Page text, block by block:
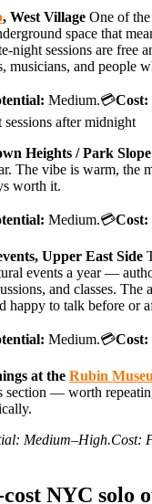
, West Village One of
space that
night sessions are free
musicians, and people
Medium.💳Cost:
after midnight
Heights / Park Slope
The vibe is warm, the
worth it.
Medium.💳Cost:
Upper East Side
events a year —
and classes. The
happy to talk before or
Medium.💳Cost:
at the Rubin
section — worth
Medium–High.Cost:
NYC solo